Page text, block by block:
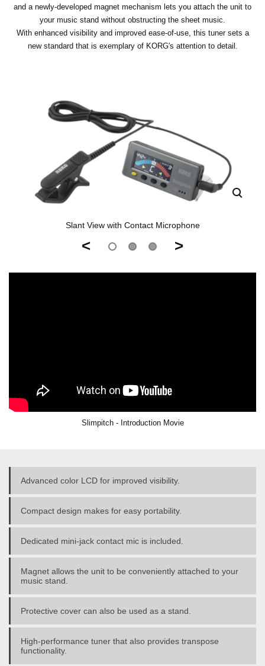
and a newly-developed magnet mechanism lets you attach the unit to
your music stand without obstructing the sheet music.
With enhanced visibility and improved ease-of-use, this tuner sets a
new standard that is exemplary of KORG's attention to detail.
Slant View with Contact Microphone
< >
Slimpitch - Introduction Movie
Advanced color LCD for improved visibility.
Compact design makes for easy portability.
Dedicated mini-jack contact mic is included.
Magnet allows the unit to be conveniently attached to your
music stand.
Protective cover can also be used as a stand.
High-performance tuner that also provides transpose
functionality.